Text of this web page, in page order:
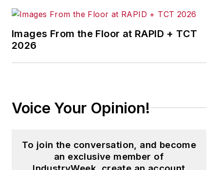
Images From the Floor at RAPID + TCT
2026
Voice Your Opinion!
To join the conversation, and become
an exclusive member of